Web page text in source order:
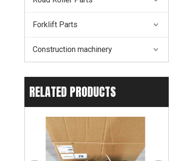
Forklift Parts
Construction machinery
RELATED PRODUCTS